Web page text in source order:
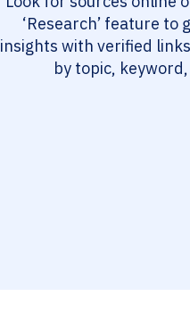
‘Research’ feature to
insights with verified
by topic,